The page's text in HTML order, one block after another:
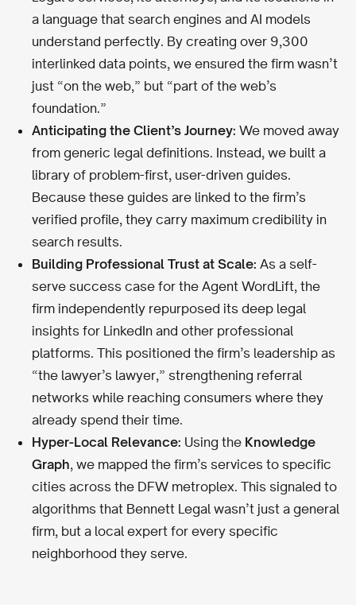
a language that search engines and AI models
understand perfectly. By creating over 9,300
interlinked data points, we ensured the firm wasn’t
just “on the web,” but “part of the web’s
foundation.”
Anticipating the Client’s Journey: We moved away
from generic legal definitions. Instead, we built a
library of problem-first, user-driven guides.
Because these guides are linked to the firm’s
verified profile, they carry maximum credibility in
search results.
Building Professional Trust at Scale: As a self-
serve success case for the Agent WordLift, the
firm independently repurposed its deep legal
insights for LinkedIn and other professional
platforms. This positioned the firm’s leadership as
“the lawyer’s lawyer,” strengthening referral
networks while reaching consumers where they
already spend their time.
Hyper-Local Relevance: Using the Knowledge
Graph, we mapped the firm’s services to specific
cities across the DFW metroplex. This signaled to
algorithms that Bennett Legal wasn’t just a general
firm, but a local expert for every specific
neighborhood they serve.